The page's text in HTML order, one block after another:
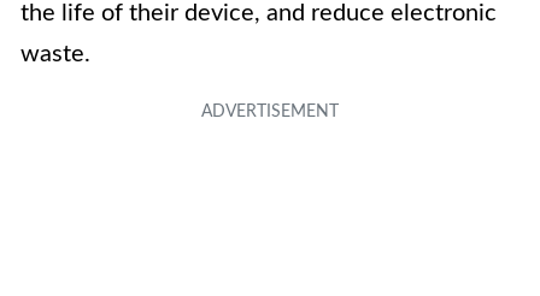
the life of their device, and reduce electronic
waste.